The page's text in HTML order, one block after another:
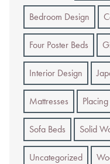
Bedroom Design
Four Poster Beds
Interior Design
Mattresses
Sofa Beds Solid
Uncategorized